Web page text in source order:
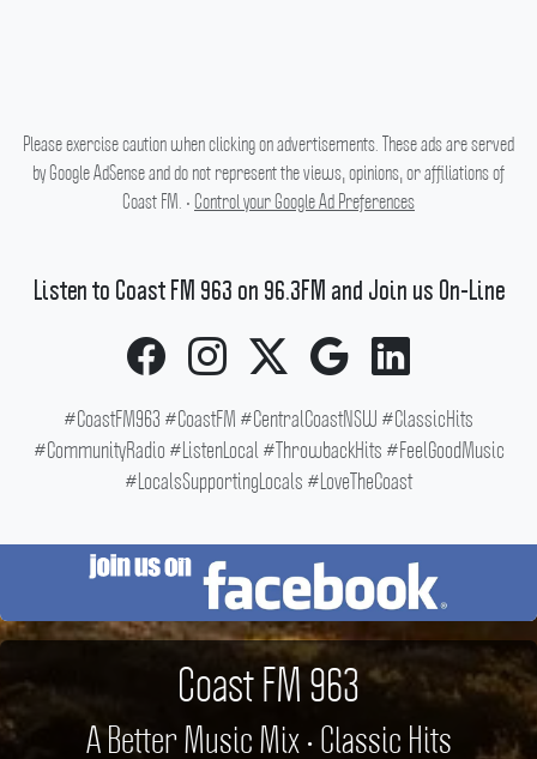
Please exercise caution when clicking on advertisements. These ads are served
by Google AdSense and do not represent the views, opinions, or affiliations of
Coast FM. • Control your Google Ad Preferences
Listen to Coast FM 963 on 96.3FM and Join us On-Line
#CoastFM963 #CoastFM #CentralCoastNSW #ClassicHits
#CommunityRadio #ListenLocal #ThrowbackHits #FeelGoodMusic
#LocalsSupportingLocals #LoveTheCoast
Coast FM 963
A Better Music Mix • Classic Hits